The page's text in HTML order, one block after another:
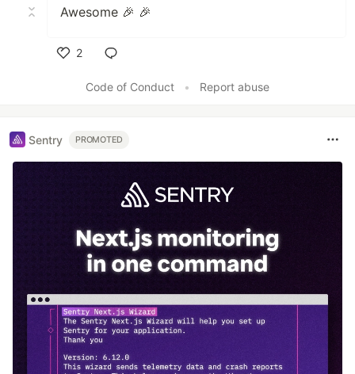
Awesome 🎉 🎉
2
Code of Conduct
• Report abuse
Sentry PROMOTED